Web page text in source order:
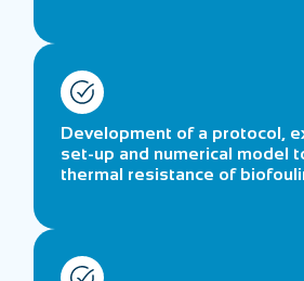
Development of a protocol,
set-up and numerical model
thermal resistance of